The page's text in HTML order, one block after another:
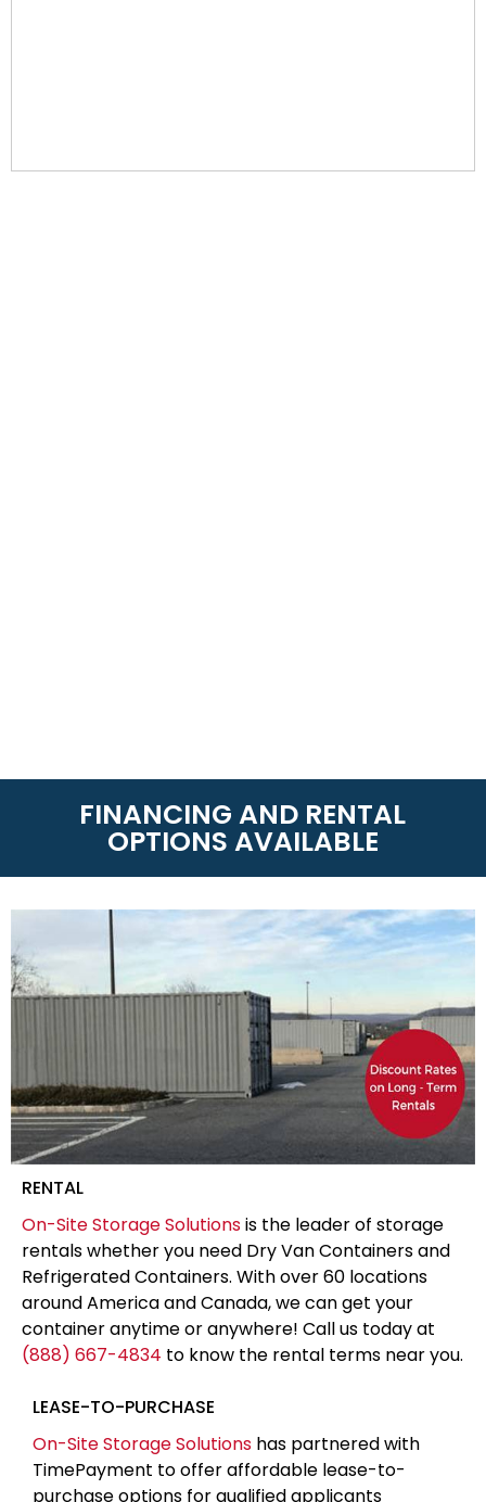
FINANCING AND RENTAL
OPTIONS AVAILABLE
RENTAL
On-Site Storage Solutionsis the leader of storage
rentals whether you need Dry Van Containers and
Refrigerated Containers. With over 60 locations
around America and Canada, we can get your
container anytime or anywhere! Call us today at
(888) 667-4834 to know the rental terms near you.
LEASE-TO-PURCHASE
On-Site Storage Solutions has partnered with
TimePayment to offer affordable lease-to-
purchase options for qualified applicants